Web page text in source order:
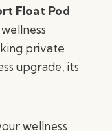
Float Pod
private
upgrade, its
wellness